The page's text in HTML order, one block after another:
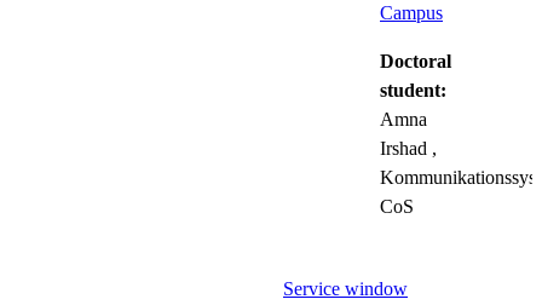
Campus
Doctoral
student:
Amna
Irshad ,
CoS
Service window